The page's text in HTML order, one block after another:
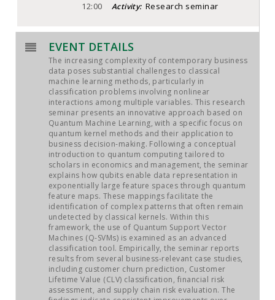
PROGRAMMES
ACTIVITIES
JOB MARKET
SEARCH SITE
12:00
Activity: Research seminar
EVENT DETAILS
The increasing complexity of contemporary business
data poses substantial challenges to classical
machine learning methods, particularly in
classification problems involving nonlinear
interactions among multiple variables. This research
seminar presents an innovative approach based on
Quantum Machine Learning, with a specific focus on
quantum kernel methods and their application to
business decision-making. Following a conceptual
introduction to quantum computing tailored to
scholars in economics and management, the seminar
explains how qubits enable data representation in
exponentially large feature spaces through quantum
feature maps. These mappings facilitate the
identification of complex patterns that often remain
undetected by classical kernels. Within this
framework, the use of Quantum Support Vector
Machines (Q-SVMs) is examined as an advanced
classification tool. Empirically, the seminar reports
results from several business-relevant case studies,
including customer churn prediction, Customer
Lifetime Value (CLV) classification, financial risk
assessment, and supply chain risk evaluation. The